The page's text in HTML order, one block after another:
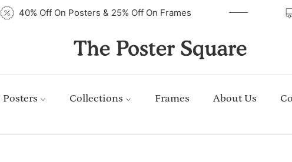
40% Off On Posters & 25% Off On Frames
Posters Collections Frames About Us